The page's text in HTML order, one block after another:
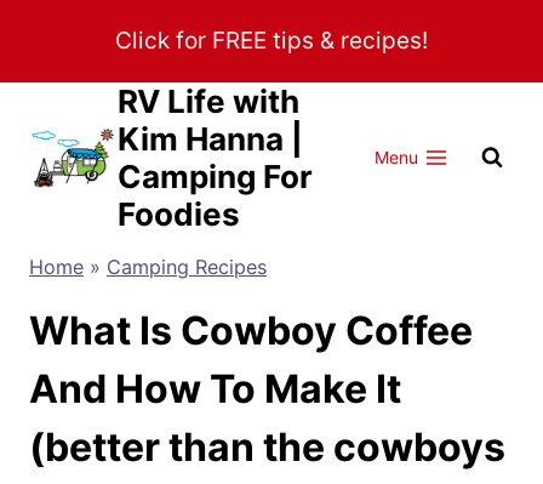
content
Click for FREE tips & recipes!
RV Life with
Kim Hanna |
Camping For
Foodies
Menu
Home » Camping Recipes
What Is Cowboy Coffee
And How To Make It
(better than the cowboys